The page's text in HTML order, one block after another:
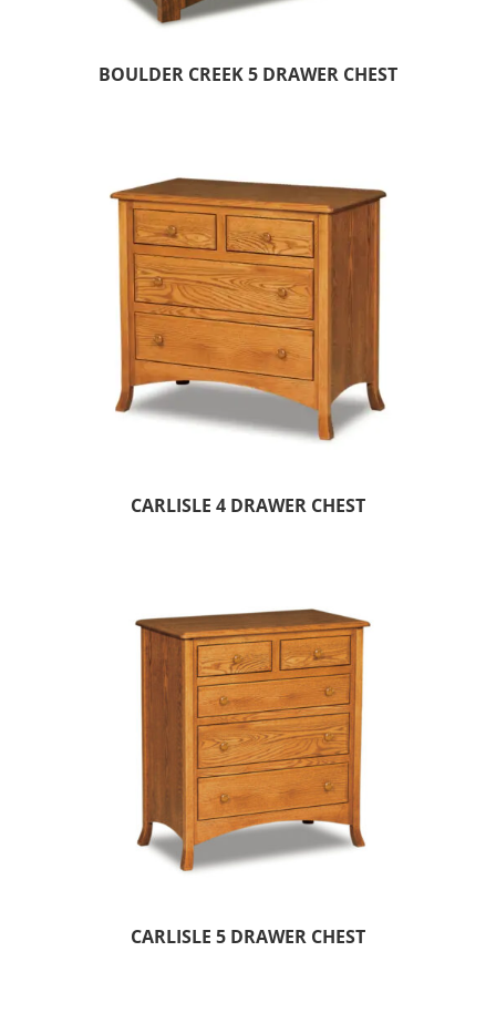
BOULDER CREEK 5 DRAWER CHEST
CARLISLE 4 DRAWER CHEST
CARLISLE 5 DRAWER CHEST